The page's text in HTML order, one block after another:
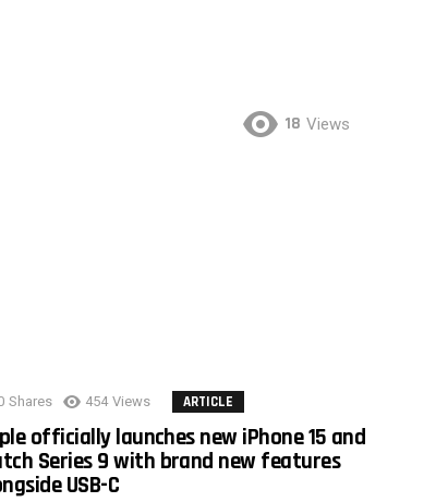
18 Views
Shares 454 Views ARTICLE
officially launches new iPhone 15 and
Series 9 with brand new features
USB-C